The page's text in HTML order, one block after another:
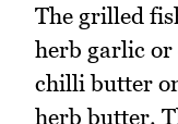
The grilled
herb garlic or
chilli butter
herb butter.